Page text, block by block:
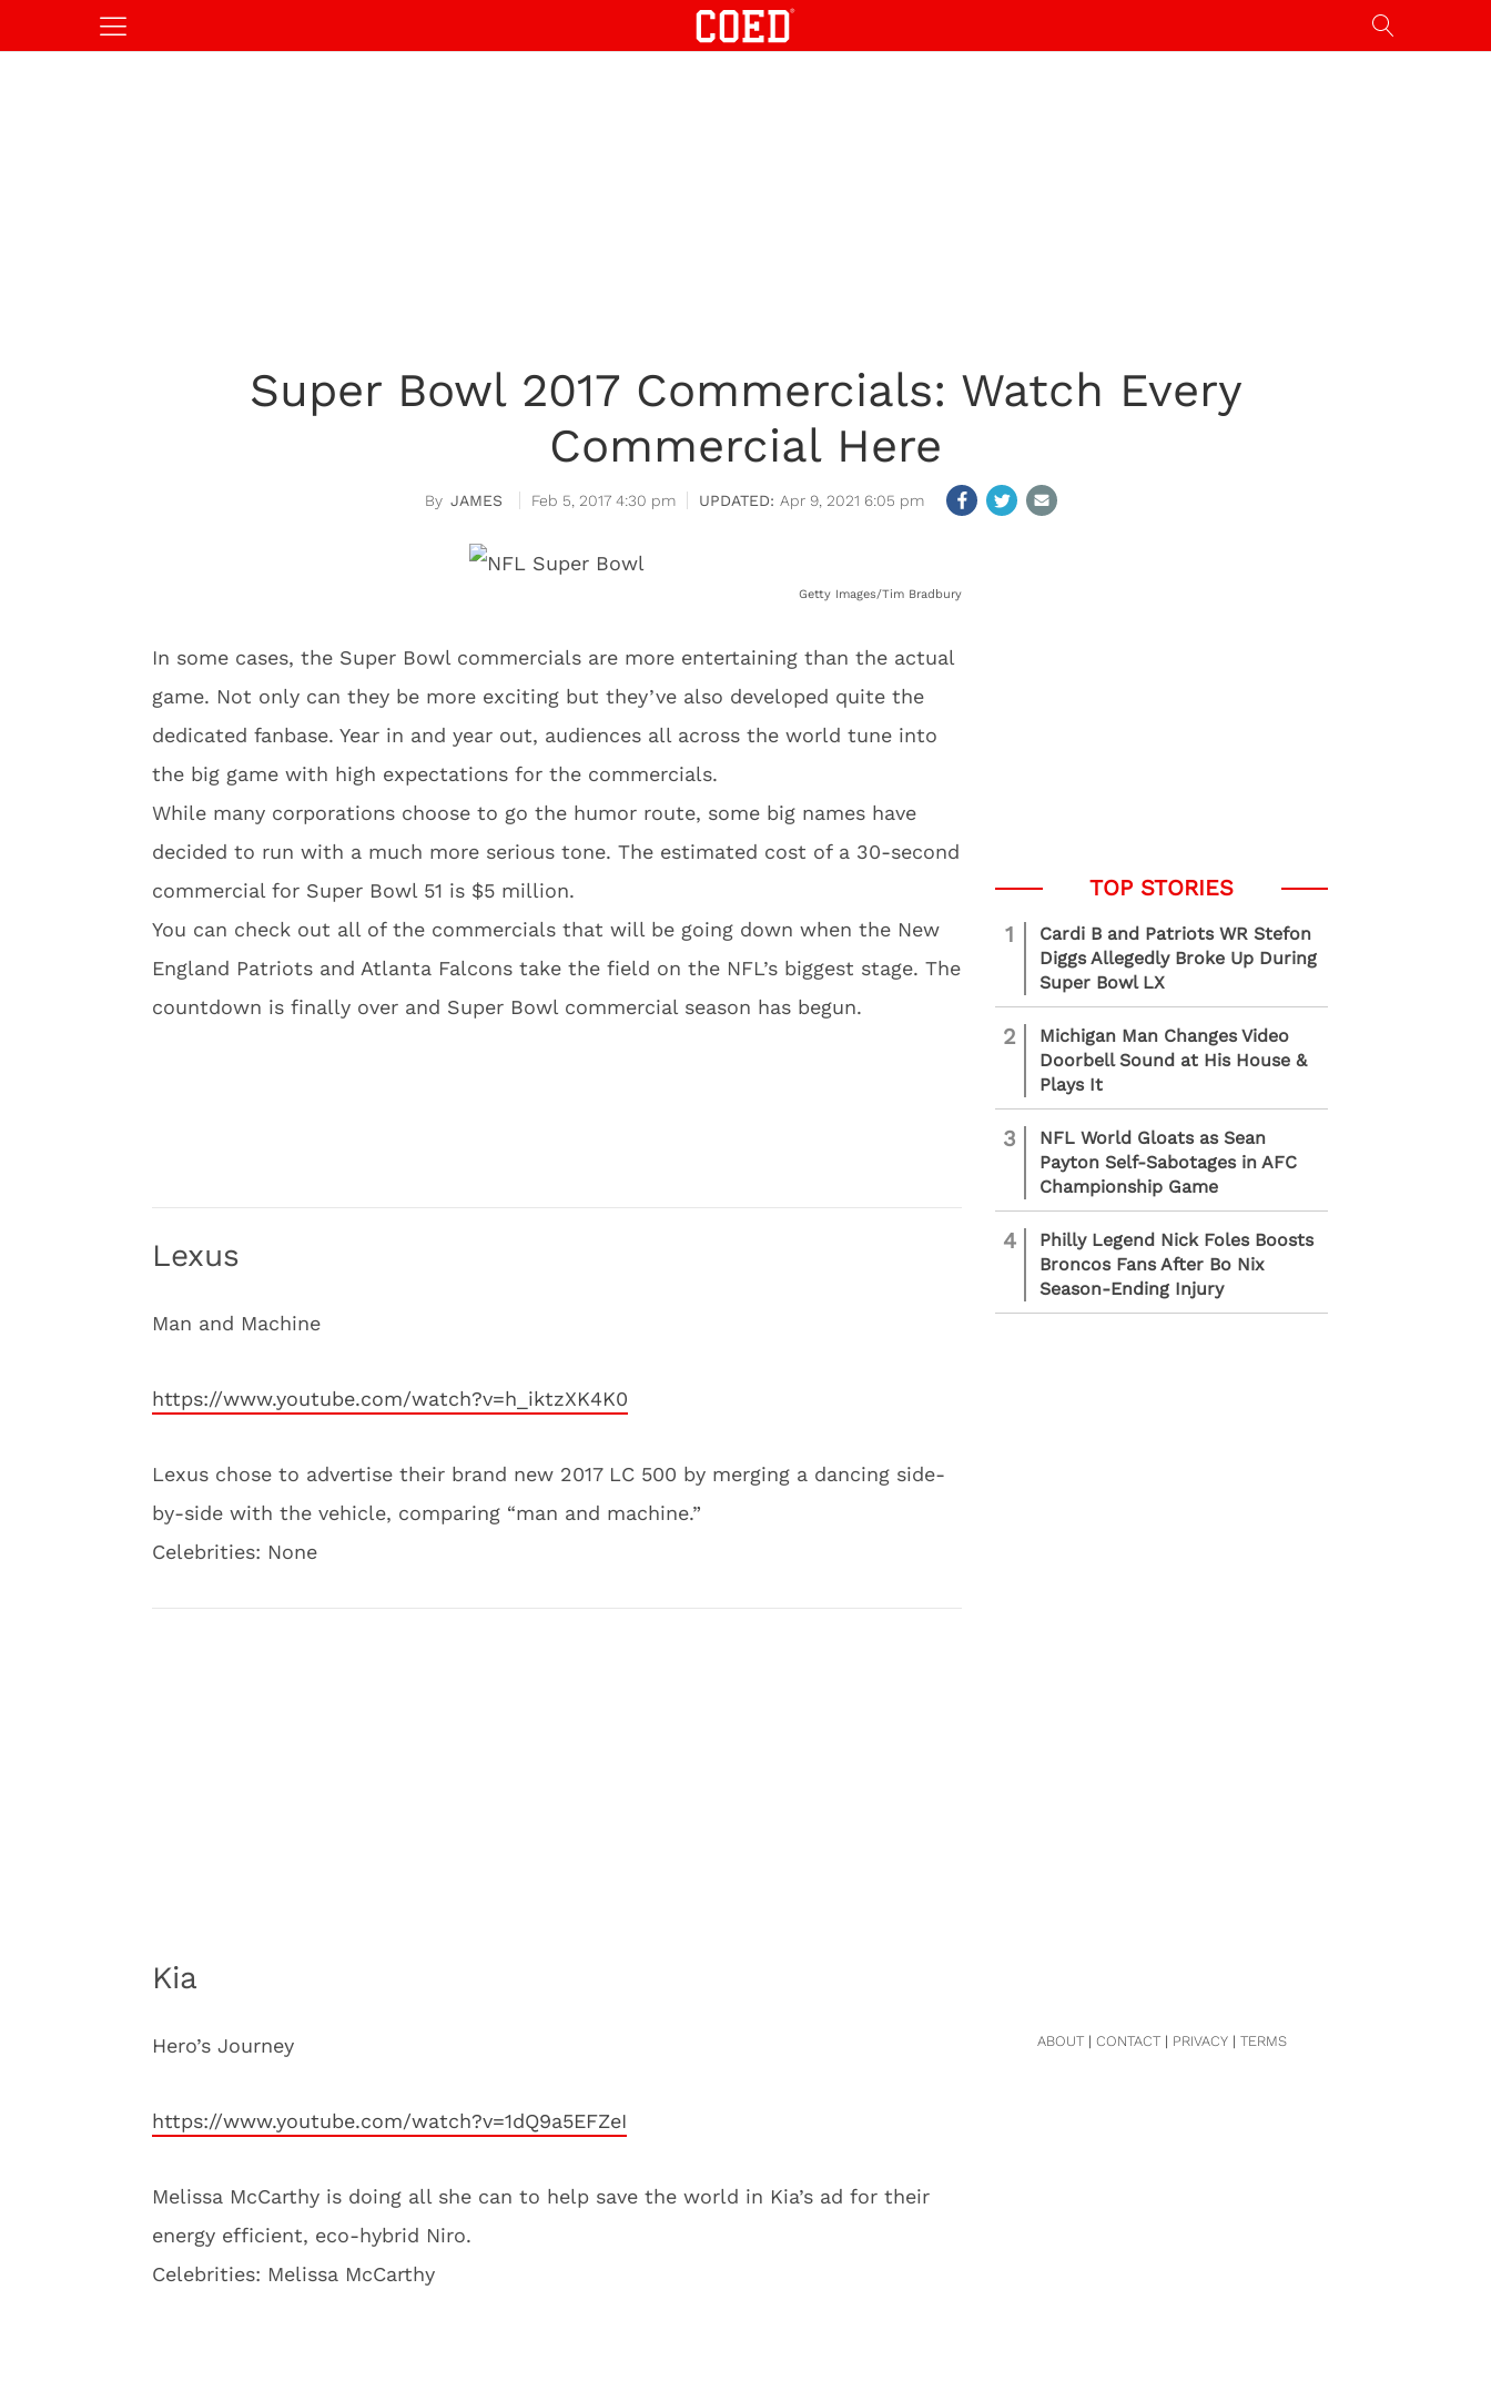
Super Bowl 2017 Commercials: Watch Every
Commercial Here
JAMES Feb 5, 2017 4:30 pm Apr 9, 2021 6:05 pm
Getty Images/Tim Bradbury
In some cases, the Super Bowl commercials are more entertaining than the actual
game. Not only can they be more exciting but they’ve also developed quite the
dedicated fanbase. Year in and year out, audiences all across the world tune into
the big game with high expectations for the commercials.
While many corporations choose to go the humor route, some big names have
decided to run with a much more serious tone. The estimated cost of a 30-second
commercial for Super Bowl 51 is $5 million.
You can check out all of the commercials that will be going down when the New
England Patriots and Atlanta Falcons take the field on the NFL’s biggest stage. The
countdown is finally over and Super Bowl commercial season has begun.
Lexus
Man and Machine
https://www.youtube.com/watch?v=h_iktzXK4K0
Lexus chose to advertise their brand new 2017 LC 500 by merging a dancing side-
by-side with the vehicle, comparing “man and machine.”
Celebrities: None
Kia
Hero’s Journey
https://www.youtube.com/watch?v=1dQ9a5EFZeI
Melissa McCarthy is doing all she can to help save the world in Kia’s ad for their
energy efficient, eco-hybrid Niro.
Celebrities: Melissa McCarthy
1
Cardi B and Patriots WR Stefon
Diggs Allegedly Broke Up During
Super Bowl LX
2
Michigan Man Changes Video
Doorbell Sound at His House &
Plays It
3
NFL World Gloats as Sean
Payton Self-Sabotages in AFC
Championship Game
4
Philly Legend Nick Foles Boosts
Broncos Fans After Bo Nix
Season-Ending Injury
ABOUT| CONTACT| PRIVACY| TERMS